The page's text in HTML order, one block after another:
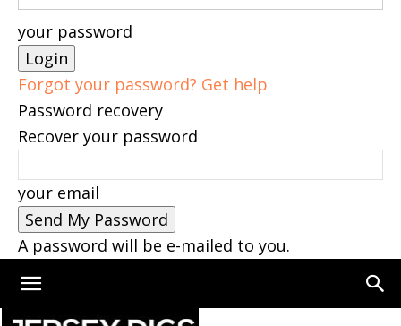
your password
Forgot your password? Get help
Password recovery
Recover your password
your email
A password will be e-mailed to you.